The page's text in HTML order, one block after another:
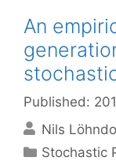
An
Published:
Nils
Categories
Stochastic